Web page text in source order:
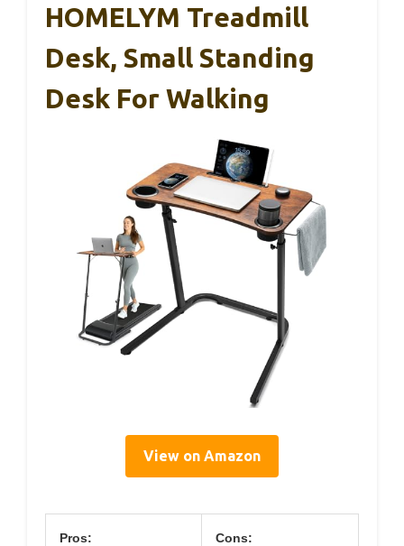
HOMELYM Treadmill
Desk, Small Standing
Desk For Walking
View on Amazon
Pros: Cons: